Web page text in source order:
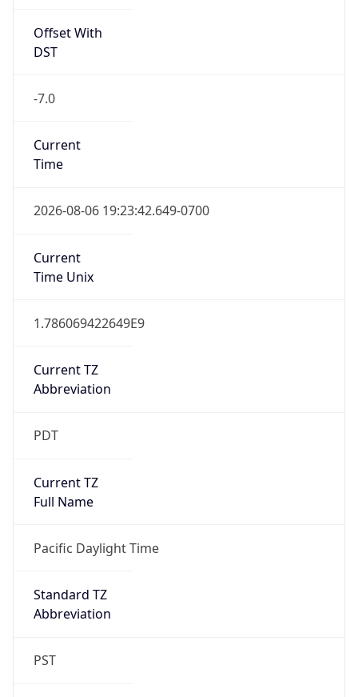
Offset With
DST
-7.0
Current
Time
2026-08-06 19:23:42.649-0700
Current
Time Unix
1.786069422649E9
Current TZ
Abbreviation
PDT
Current TZ
Full Name
Pacific Daylight Time
Standard TZ
Abbreviation
PST